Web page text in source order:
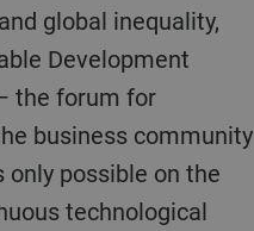
global inequality,
Development
the forum for
business community
possible on the
technological